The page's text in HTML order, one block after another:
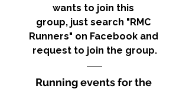
wants to join this
group, just search "RMC
Runners" on Facebook and
request to join the group.
Running events for the